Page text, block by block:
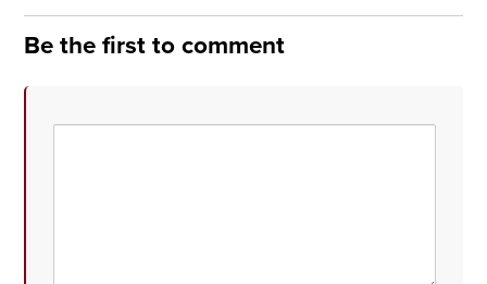
Be the first to comment